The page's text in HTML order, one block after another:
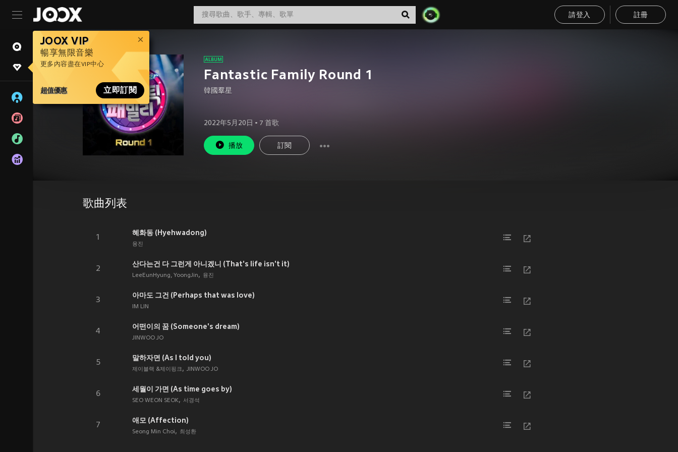
請登入 註冊
JOOX VIP
暢享無限音樂
更多內容盡在VIP中心
超值優惠 立即訂閱
Fantastic Family Round 1
韓國羣星
2022年5月20日 • 7 首歌
播放 訂閱
歌曲列表
1
혜화동 (Hyehwadong)
융진
2
산다는건 다 그런게 아니겠니 (That's life isn't it)
LeeEunHyung, YoongJin 융진
3
아마도 그건 (Perhaps that was love)
IM LIN
4
어떤이의 꿈 (Someone's dream)
JINWOO JO
5
말하자면 (As I told you)
제이블랙 &제이핑크 JINWOO JO
6
세월이 가면 (As time goes by)
SEO WEON SEOK 서경석
7
애모 (Affection)
Seong Min Choi 최성환